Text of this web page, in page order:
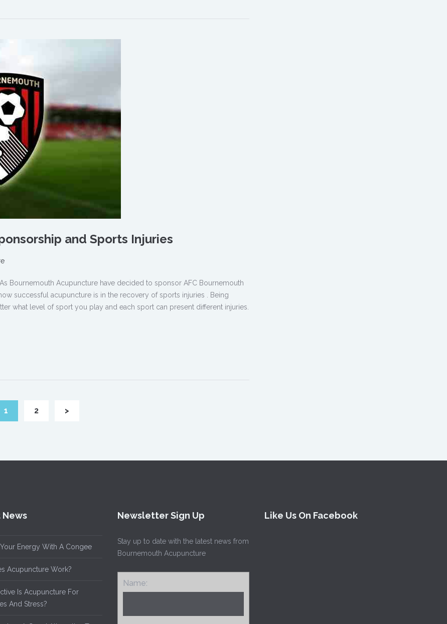
and Sports Injuries
Bournemouth Acupuncture have decided to sponsor AFC Bournemouth
successful acupuncture is in the recovery of sports injuries . Being
what level of sport you play and each sport can present different injuries.
1 2 >
Energy With A Congee
Acupuncture Work?
Is Acupuncture For
And Stress?
Newsletter Sign Up
Stay up to date with the latest news from
Bournemouth Acupuncture
Name:
Like Us On Facebook